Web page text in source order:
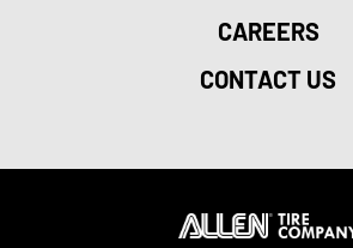
CAREERS
CONTACT US